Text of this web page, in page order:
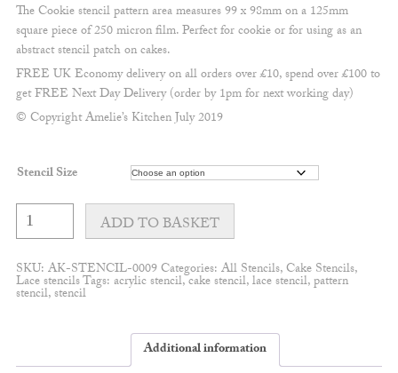
The Cookie stencil pattern area measures 99 x 98mm on a 125mm
square piece of 250 micron film. Perfect for cookie or for using as an
abstract stencil patch on cakes.
FREE UK Economy delivery on all orders over £10, spend over £100 to
get FREE Next Day Delivery (order by 1pm for next working day)
© Copyright Amelie’s Kitchen July 2019
Stencil Size
Amelia
lace
quantity ADD TO BASKET
SKU: AK-STENCIL-0009Categories: All Stencils,Cake Stencils,
Lace stencilsTags: acrylic stencil,cake stencil,lace stencil,pattern
stencil,stencil
Additional information